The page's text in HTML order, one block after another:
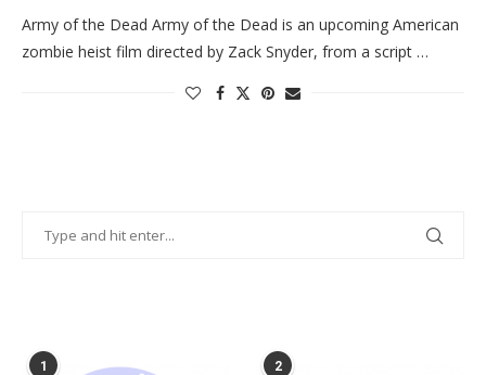
Army of the Dead Army of the Dead is an upcoming American
zombie heist film directed by Zack Snyder, from a script …
1 2